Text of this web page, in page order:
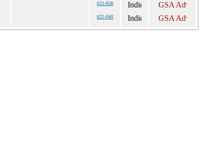
621-038
621-040